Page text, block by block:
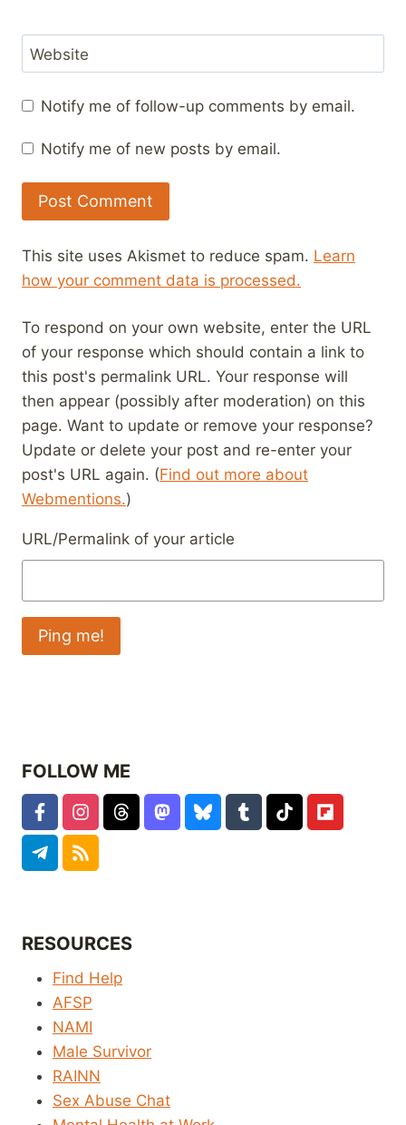
Website
Notify me of follow-up comments by email.
Notify me of new posts by email.
This site uses Akismet to reduce spam. Learn
how your comment data is processed.
To respond on your own website, enter the URL
of your response which should contain a link to
this post's permalink URL. Your response will
then appear (possibly after moderation) on this
page. Want to update or remove your response?
Update or delete your post and re-enter your
post's URL again. (Find out more about
Webmentions.)
URL/Permalink of your article
FOLLOW ME
RESOURCES
Find Help
AFSP
NAMI
Male Survivor
RAINN
Sex Abuse Chat